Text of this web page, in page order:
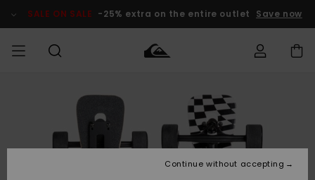
Product SALE ON SALE -25% extra on the entire outlet Save now
Clothing
Accessories
Clothing
Accessories
Shop
New
Men's Surf
Kids' Surf
Men's Snow
Kids' Snow
Outlet Men
Outlet Kids
order
Shipping
Continue without accepting